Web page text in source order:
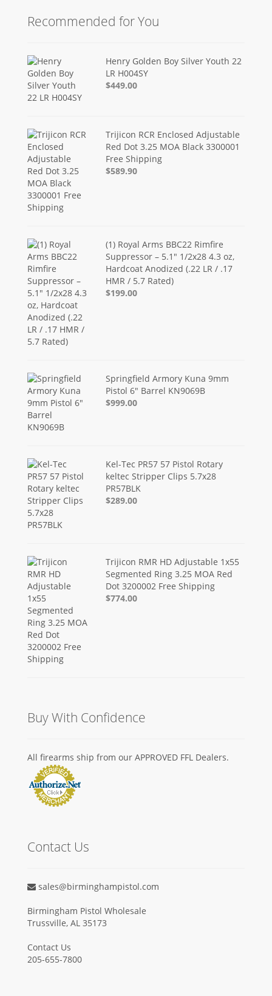
Recommended for You
Henry Golden Boy Silver Youth 22
LR H004SY
$449.00
Trijicon RCR Enclosed Adjustable
Red Dot 3.25 MOA Black 3300001
Free Shipping
$589.90
(1) Royal Arms BBC22 Rimfire
Suppressor – 5.1" 1/2x28 4.3 oz,
Hardcoat Anodized (.22 LR / .17
HMR / 5.7 Rated)
$199.00
Springfield Armory Kuna 9mm
Pistol 6" Barrel KN9069B
$999.00
Kel-Tec PR57 57 Pistol Rotary
keltec Stripper Clips 5.7x28
PR57BLK
$289.00
Trijicon RMR HD Adjustable 1x55
Segmented Ring 3.25 MOA Red
Dot 3200002 Free Shipping
$774.00
Buy With Confidence
All firearms ship from our APPROVED FFL Dealers.
Contact Us
sales@birminghampistol.com
Birmingham Pistol Wholesale
Trussville, AL 35173
Contact Us
205-655-7800